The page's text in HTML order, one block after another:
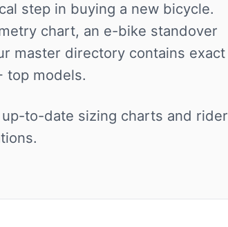
step in buying a new bicycle.
chart, an e-bike standover
master directory contains exact
top models.
to-date sizing charts and rider